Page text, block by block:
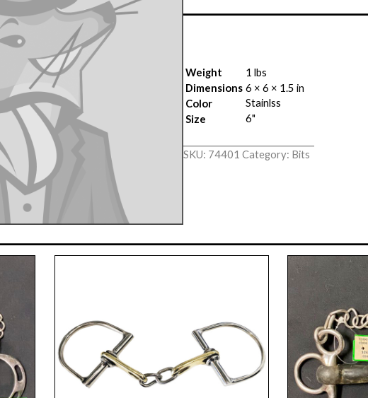
Weight
1 lbs
Dimensions 6 × 6 × 1.5 in
Color
Stainlss
Size
6"
SKU: 74401 Category: Bits